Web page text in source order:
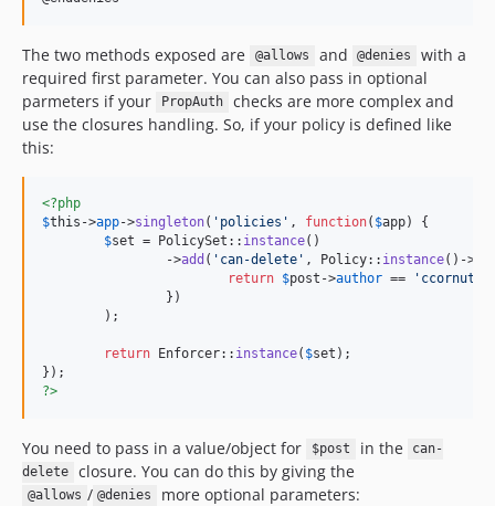
The two methods exposed are @allows and @denies
with a
required first parameter. You can also pass in optional
parmeters if your
PropAuth
checks are more complex and
use the closures handling. So, if your policy is defined like
this:
<?php
$this ->app->singleton( ' policies ' , function( $app) {
$set = PolicySet:: instance()
		->
add ( ' can-delete ' , Policy:: instance()->
return $post ->author == ' ccornutt
return Enforcer:: instance( $set );
?>
You need to pass in a value/object for $post in the
can-
delete
closure. You can do this by giving the
@allows / @denies more optional parameters: